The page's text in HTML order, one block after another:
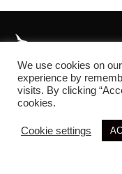
About
We use cookies on
experience by
visits. By clicking
cookies.
Cookie settings